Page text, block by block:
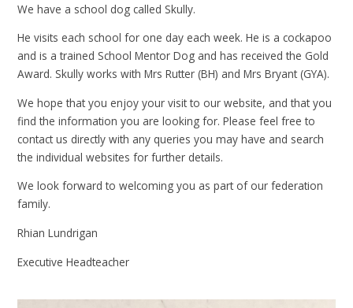
We have a school dog called Skully.
He visits each school for one day each week. He is a cockapoo
and is a trained School Mentor Dog and has received the Gold
Award. Skully works with Mrs Rutter (BH) and Mrs Bryant (GYA).
We hope that you enjoy your visit to our website, and that you
find the information you are looking for. Please feel free to
contact us directly with any queries you may have and search
the individual websites for further details.
We look forward to welcoming you as part of our federation
family.
Rhian Lundrigan
Executive Headteacher